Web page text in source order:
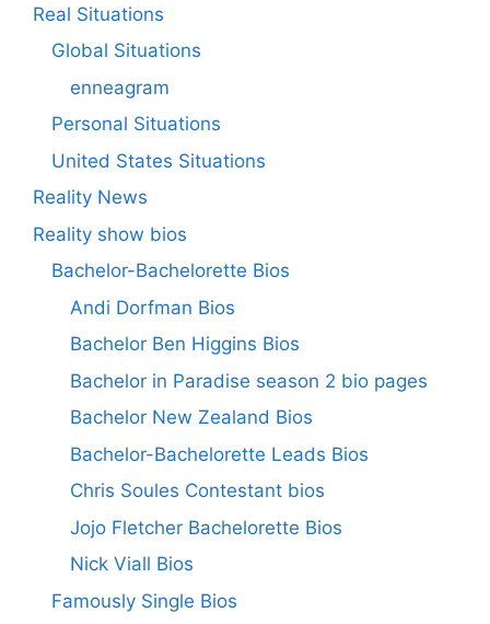
Real Situations
Global Situations
enneagram
Personal Situations
United States Situations
Reality News
Reality show bios
Bachelor-Bachelorette Bios
Andi Dorfman Bios
Bachelor Ben Higgins Bios
Bachelor in Paradise season 2 bio pages
Bachelor New Zealand Bios
Bachelor-Bachelorette Leads Bios
Chris Soules Contestant bios
Jojo Fletcher Bachelorette Bios
Nick Viall Bios
Famously Single Bios